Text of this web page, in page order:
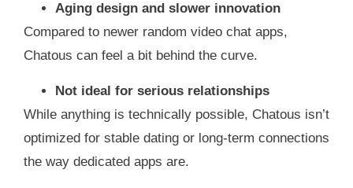
Aging design and slower innovation
Compared to newer random video chat apps,
Chatous can feel a bit behind the curve.
Not ideal for serious relationships
While anything is technically possible, Chatous isn’t
optimized for stable dating or long‑term connections
the way dedicated apps are.